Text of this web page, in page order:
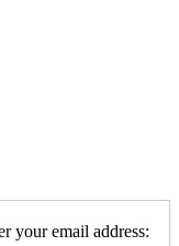
your email address: